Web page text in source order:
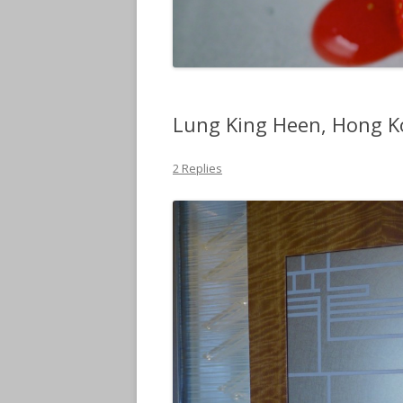
Lung King Heen, Hong
2 Replies